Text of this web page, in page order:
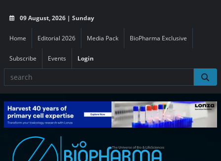
09 August, 2026 | Sunday
Home Editorial 2026 Media Pack BioPharma Exclusive
Subscribe Events Login